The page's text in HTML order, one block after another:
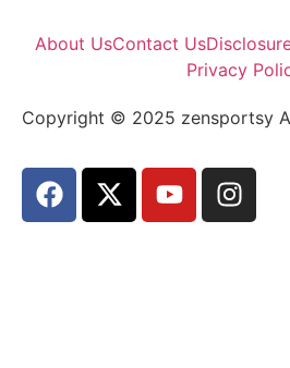
About UsContact Us
Privacy
Copyright © 2025 zensportsy